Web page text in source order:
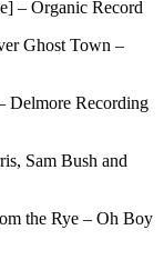
– Organic Record
Ghost Town –
Delmore Recording
Sam Bush and
the Rye – Oh Boy